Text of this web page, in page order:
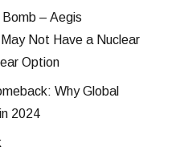
Bomb – Aegis
May Not Have a Nuclear
Option
Why Global
2024